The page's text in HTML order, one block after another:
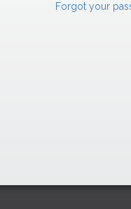
Forgot your